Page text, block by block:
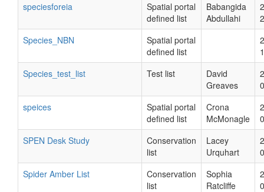
speciesforeia
Spatial portal
defined list
Babangida
Abdullahi
Species_NBN
Spatial portal
defined list
Species_test_list
Test list
David
Greaves
speices
Spatial portal
defined list
Crona
McMonagle
SPEN Desk Study
Conservation
list
Lacey
Urquhart
Spider Amber List
Conservation
list
Sophia
Ratcliffe